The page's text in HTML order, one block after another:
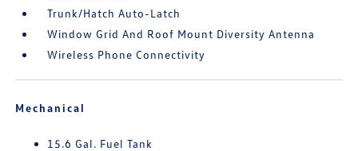
Trunk/Hatch Auto-Latch
Window Grid And Roof Mount Diversity Antenna
Wireless Phone Connectivity
Mechanical
15.6 Gal. Fuel Tank